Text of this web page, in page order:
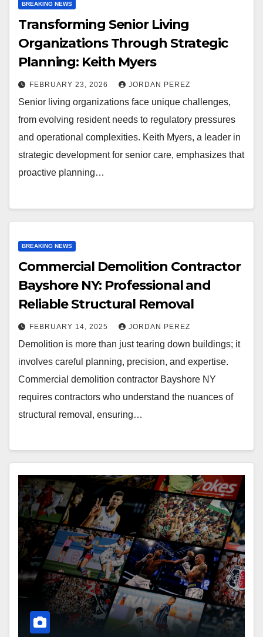
BREAKING NEWS
Transforming Senior Living
Organizations Through Strategic
Planning: Keith Myers
FEBRUARY 23, 2026 JORDAN PEREZ
Senior living organizations face unique challenges,
from evolving resident needs to regulatory pressures
and operational complexities. Keith Myers, a leader in
strategic development for senior care, emphasizes that
proactive planning…
BREAKING NEWS
Commercial Demolition Contractor
Bayshore NY: Professional and
Reliable Structural Removal
FEBRUARY 14, 2025 JORDAN PEREZ
Demolition is more than just tearing down buildings; it
involves careful planning, precision, and expertise.
Commercial demolition contractor Bayshore NY
requires contractors who understand the nuances of
structural removal, ensuring…